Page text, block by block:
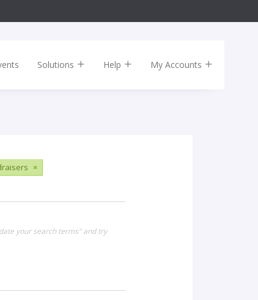
Solutions Help My Accounts
×
your search terms" and try